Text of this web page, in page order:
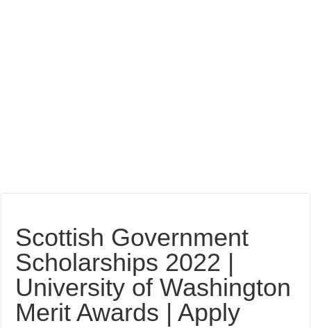
Scottish Government
Scholarships 2022 |
University of Washington
Merit Awards | Apply